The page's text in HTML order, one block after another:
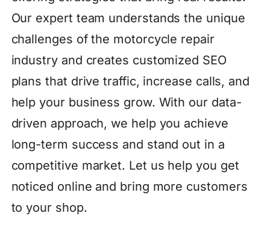
Our expert team understands the unique
challenges of the motorcycle repair
industry and creates customized SEO
plans that drive traffic, increase calls, and
help your business grow. With our data-
driven approach, we help you achieve
long-term success and stand out in a
competitive market. Let us help you get
noticed online and bring more customers
to your shop.